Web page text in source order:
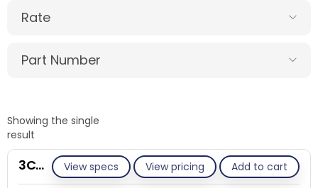
Rate
Part Number
Showing the single
result
View specs View pricing Add to cart
3C029-ET/M